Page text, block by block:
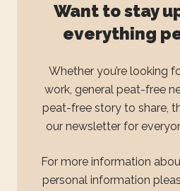
Want to stay
everything
Whether you’re looking
work, general peat-free
peat-free story to share,
our newsletter for
For more information
personal information